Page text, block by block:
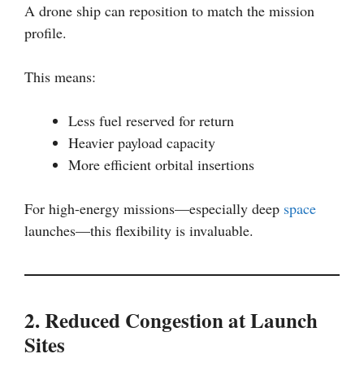
A drone ship can reposition to match the mission
profile.
This means:
Less fuel reserved for return
Heavier payload capacity
More efficient orbital insertions
For high-energy missions—especially deep space
launches—this flexibility is invaluable.
2. Reduced Congestion at Launch
Sites